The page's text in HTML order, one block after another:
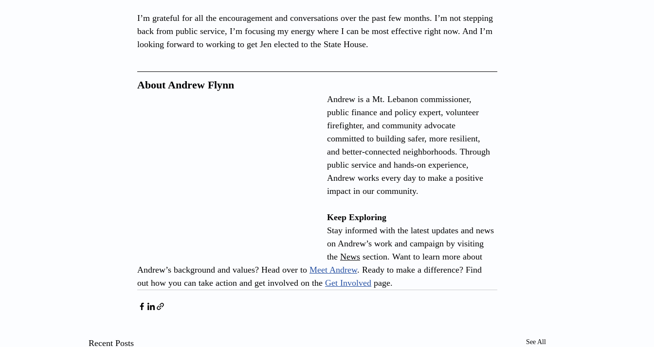
I’m grateful for all the encouragement and conversations over the past few months. I’m not stepping
back from public service, I’m focusing my energy where I can be most effective right now. And I’m
looking forward to working to get Jen elected to the State House.
About Andrew Flynn
Andrew is a Mt. Lebanon commissioner,
public finance and policy expert, volunteer
firefighter, and community advocate
committed to building safer, more resilient,
and better-connected neighborhoods. Through
public service and hands-on experience,
Andrew works every day to make a positive
impact in our community.
Keep Exploring
Stay informed with the latest updates and news
on Andrew’s work and campaign by visiting
the News section. Want to learn more about
Andrew’s background and values? Head over to Meet Andrew. Ready to make a difference? Find
out how you can take action and get involved on the Get Involved page.
Recent Posts See All